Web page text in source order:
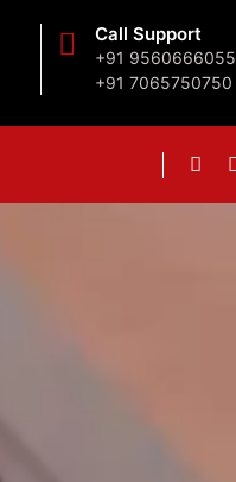
Call Support
+91 9560666055
+91 7065750750